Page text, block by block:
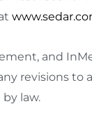
and
revisions to
law.